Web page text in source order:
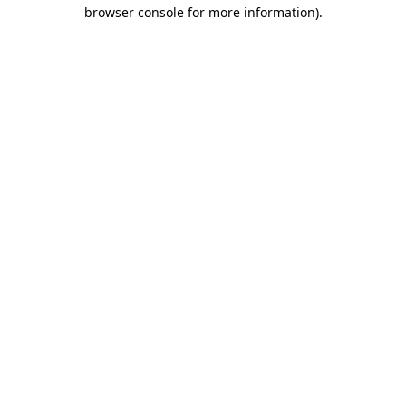
browser console for more information).